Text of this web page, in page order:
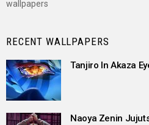
wallpapers
RECENT WALLPAPERS
Tanjiro In Akaza
Naoya Zenin